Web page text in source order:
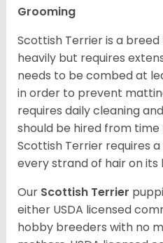
Grooming
Scottish Terrier is a
heavily but requires
needs to be combed at
in order to prevent
requires daily cleaning
should be hired from
Scottish Terrier requires
every strand of hair on its
Our Scottish Terrier
either USDA licensed
hobby breeders with no